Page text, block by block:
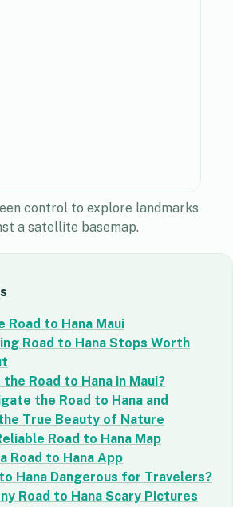
control to explore landmarks
a satellite basemap.
Road to Hana Maui
Road to Hana Stops Worth
Road to Hana in Maui?
the Road to Hana and
True Beauty of Nature
Road to Hana Map
Road to Hana App
Hana Dangerous for Travelers?
Road to Hana Scary Pictures